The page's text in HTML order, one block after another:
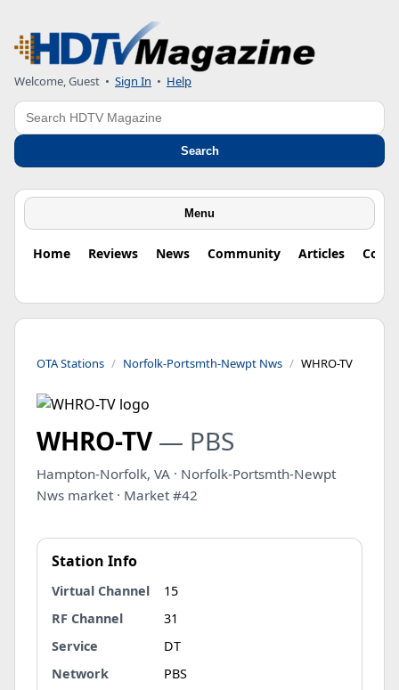
Welcome, Guest • Sign In • Help
Search
Search
Menu
Home Reviews News Community Articles
OTA Stations Norfolk-Portsmth-Newpt Nws WHRO-TV
WHRO-TV — PBS
Hampton-Norfolk, VA · Norfolk-Portsmth-Newpt
Nws market · Market #42
Station Info
Virtual Channel
15
RF Channel
31
Service
DT
Network
PBS